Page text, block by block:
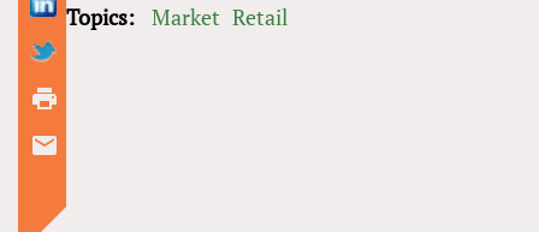
Topics: Market Retail